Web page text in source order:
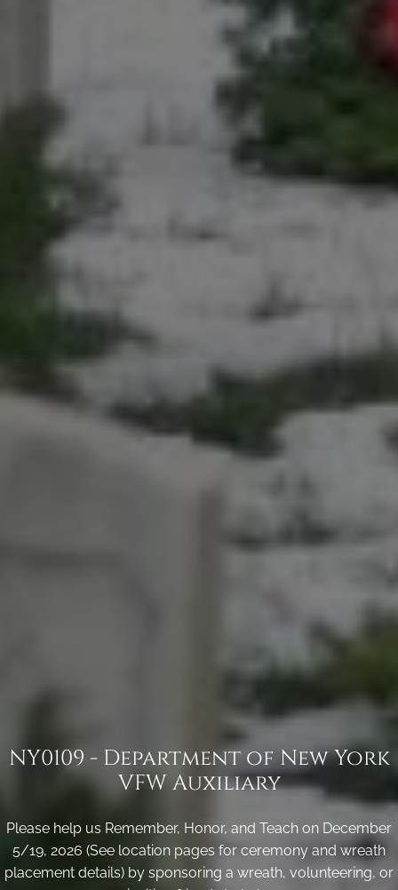
NY0109 - Department of New York
VFW Auxiliary
Please help us Remember, Honor, and Teach on December
5/19, 2026 (See location pages for ceremony and wreath
placement details) by sponsoring a wreath, volunteering, or